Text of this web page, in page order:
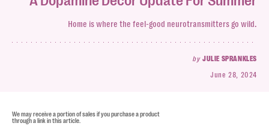
Home is where the feel-good neurotransmitters go wild.
by JULIE SPRANKLES
June 28, 2024
We may receive a portion of sales if you purchase a product
through a link in this article.